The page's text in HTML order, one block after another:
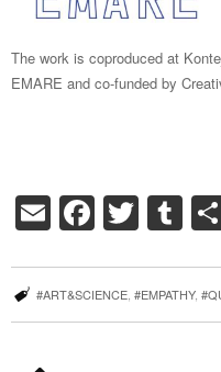
The work is coproduced at
EMARE and co-funded by
Email
#ART&SCIENCE, #EMPATHY,